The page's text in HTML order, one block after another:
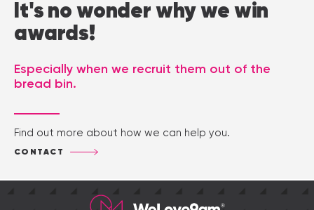
It's no wonder why we win
awards!
Especially when we recruit them out of the
bread bin.
Find out more about how we can help you.
CONTACT